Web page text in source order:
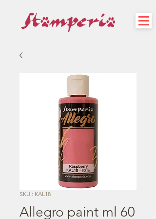
SKU : KAL18
Allegro paint ml 60